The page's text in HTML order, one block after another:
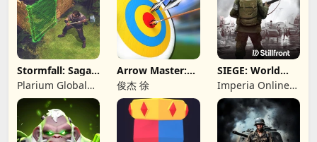
Stormfall: Saga
of Survival
Plarium Global
Ltd
Arrow Master:
Archery Game
俊杰 徐
SIEGE: World
War II
Imperia Online
JSC